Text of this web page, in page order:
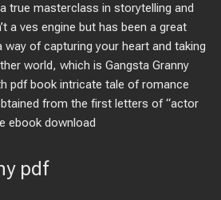
true masterclass in storytelling and
a ves engine but has been a great
way of capturing your heart and taking
world, which is Gangsta Granny
pdf book intricate tale of romance
from the first letters of “actor
ebook download
pdf